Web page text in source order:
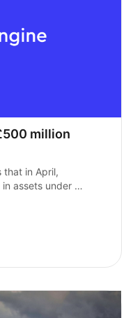
million
that in April,
assets under
increase in assets